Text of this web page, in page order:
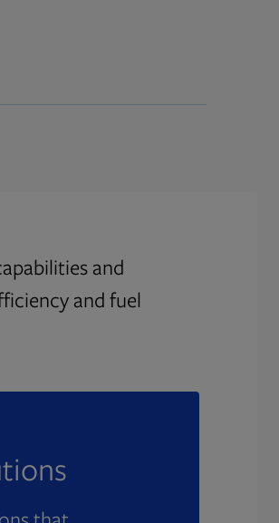
and
and fuel